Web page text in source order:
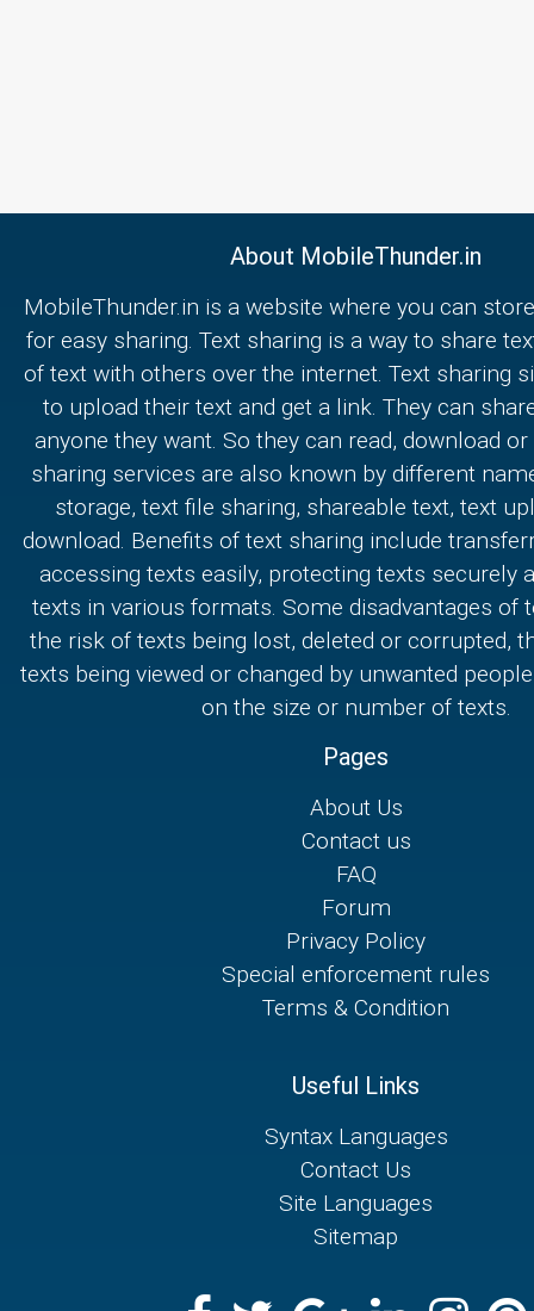
About MobileThunder.in
MobileThunder.in is a website where you can
for easy sharing. Text sharing is a way to share
of text with others over the internet. Text sharing
to upload their text and get a link. They can
anyone they want. So they can read, download
sharing services are also known by different
storage, text file sharing, shareable text, text
download. Benefits of text sharing include
accessing texts easily, protecting texts securely
texts in various formats. Some disadvantages of
the risk of texts being lost, deleted or corrupted,
texts being viewed or changed by unwanted
on the size or number of texts.
Pages
About Us
Contact us
FAQ
Forum
Privacy Policy
Special enforcement rules
Terms & Condition
Useful Links
Syntax Languages
Contact Us
Site Languages
Sitemap